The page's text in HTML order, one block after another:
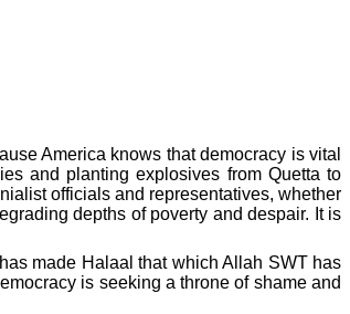
America knows that democracy is vital
and planting explosives from Quetta to
officials and representatives, whether
depths of poverty and despair. It is
made Halaal that which Allah SWT has
is seeking a throne of shame and